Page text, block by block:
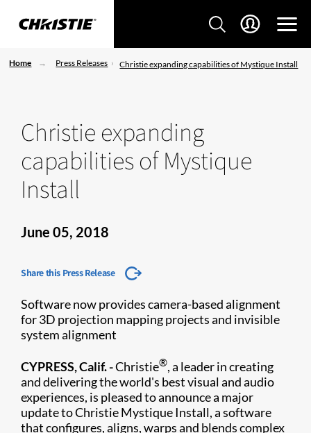
Home Press Releases Christie expanding capabilities of Mystique Install
Christie expanding
capabilities of Mystique
Install
June 05, 2018
Share this Press Release
Software now provides camera-based alignment
for 3D projection mapping projects and invisible
system alignment
CYPRESS, Calif. -Christie®, a leader in creating
and delivering the world's best visual and audio
experiences, is pleased to announce a major
update to Christie Mystique Install, a software
that configures, aligns, warps and blends complex